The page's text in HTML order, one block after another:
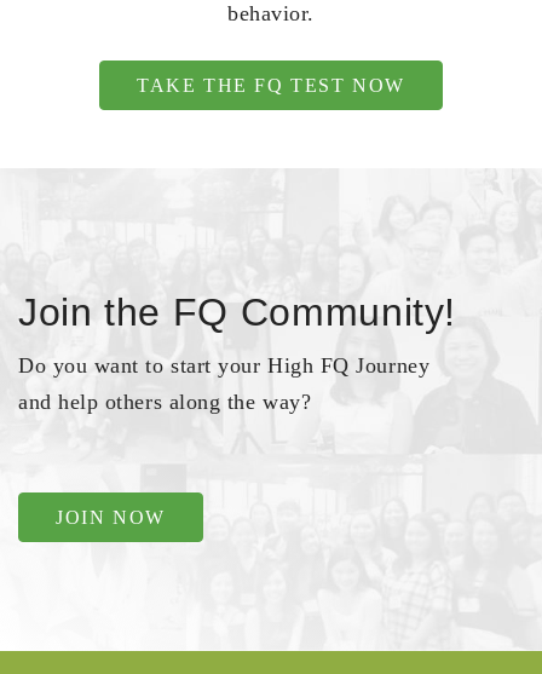
behavior.
TAKE THE FQ TEST NOW
Join the FQ Community!
Do you want to start your High FQ Journey
and help others along the way?
JOIN NOW